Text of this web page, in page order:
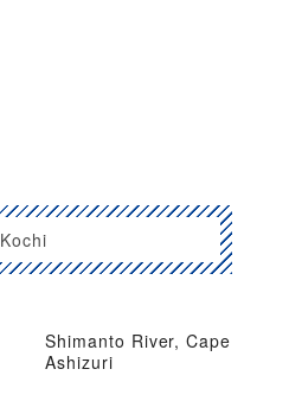
Kochi
Shimanto River, Cape
Ashizuri